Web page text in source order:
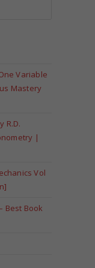
Variable
Mastery
R.D.
|
Vol
Best Book